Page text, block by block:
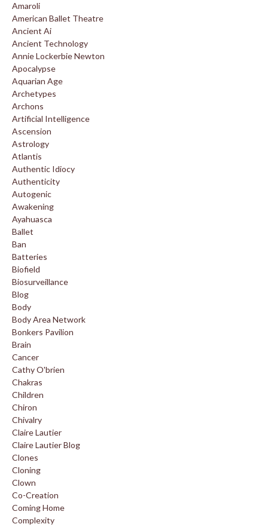
Amaroli
American Ballet Theatre
Ancient Ai
Ancient Technology
Annie Lockerbie Newton
Apocalypse
Aquarian Age
Archetypes
Archons
Artificial Intelligence
Ascension
Astrology
Atlantis
Authentic Idiocy
Authenticity
Autogenic
Awakening
Ayahuasca
Ballet
Ban
Batteries
Biofield
Biosurveillance
Blog
Body
Body Area Network
Bonkers Pavilion
Brain
Cancer
Cathy O'brien
Chakras
Children
Chiron
Chivalry
Claire Lautier
Claire Lautier Blog
Clones
Cloning
Clown
Co-Creation
Coming Home
Complexity